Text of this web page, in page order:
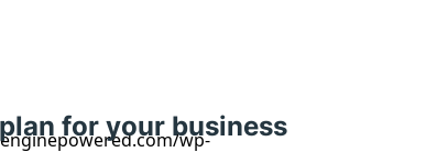
for your business